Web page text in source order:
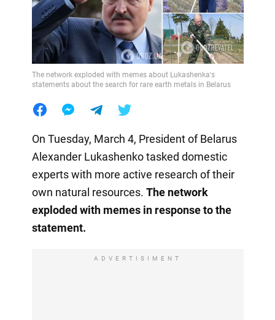
The network exploded with memes about Lukashenka's
statements about the search for rare earth metals in Belarus
On Tuesday, March 4, President of Belarus
Alexander Lukashenko tasked domestic
experts with more active research of their
own natural resources. The network
exploded with memes in response to the
statement.
ADVERTISIMENT